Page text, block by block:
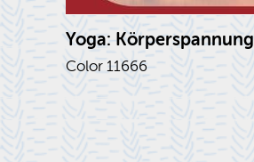
Yoga: Körperspan­nung
Color 11666